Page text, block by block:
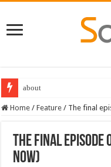
about
Destiny 2 servers down
Home / Feature / The final
The final episode
now)